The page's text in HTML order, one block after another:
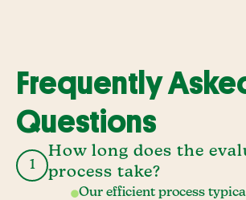
Frequently
Questions
1
How long does the
process take?
Our efficient process